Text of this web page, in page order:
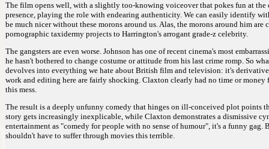
The film opens well, with a slightly too-knowing voiceover that pokes fun at the
presence, playing the role with endearing authenticity. We can easily identify
be much nicer without these morons around us. Alas, the morons around him
pornographic taxidermy projects to Harrington's arrogant grade-z celebrity.
The gangsters are even worse. Johnson has one of recent cinema's most
he hasn't bothered to change costume or attitude from his last crime romp. So
devolves into everything we hate about British film and television: it's
work and editing here are fairly shocking. Claxton clearly had no time or
this mess.
The result is a deeply unfunny comedy that hinges on ill-conceived plot points
story gets increasingly inexplicable, while Claxton demonstrates a dismissive
entertainment as "comedy for people with no sense of humour", it's a funny
shouldn't have to suffer through movies this terrible.